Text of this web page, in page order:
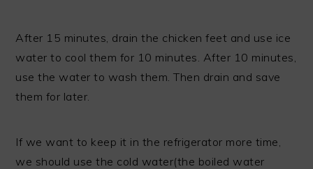
After 15 minutes, drain the chicken feet and use ice
water to cool them for 10 minutes. After 10 minutes,
use the water to wash them. Then drain and save
them for later.
If we want to keep it in the refrigerator more time,
we should use the cold water(the boiled water